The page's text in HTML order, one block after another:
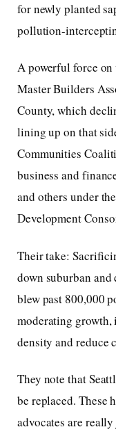
for newly planted
pollution-
A powerful force on
Master Builders
County, which
lining up on that
Communities
business and
and others under
Development
Their take:
down suburban
blew past 800,000
moderating growth,
density and reduce
They note that
be replaced. These
advocates are